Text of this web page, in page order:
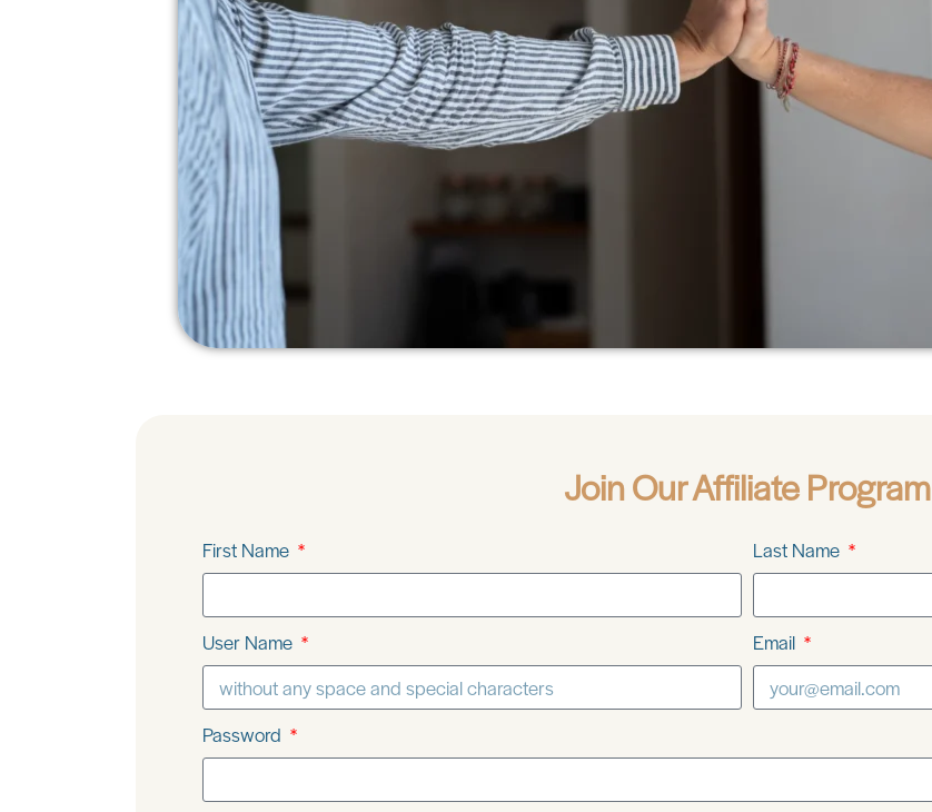
Join Our Affiliate Program
First Name Last Name
User Name Email
Password